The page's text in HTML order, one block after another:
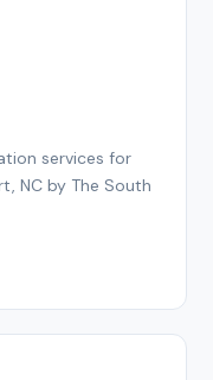
services for
NC by The South